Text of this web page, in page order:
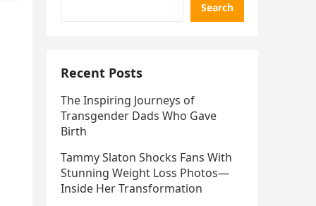
Search
Recent Posts
The Inspiring Journeys of
Transgender Dads Who Gave
Birth
Tammy Slaton Shocks Fans With
Stunning Weight Loss Photos—
Inside Her Transformation